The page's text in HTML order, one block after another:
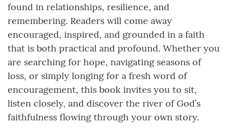
found in relationships, resilience, and
remembering. Readers will come away
encouraged, inspired, and grounded in a faith
that is both practical and profound. Whether you
are searching for hope, navigating seasons of
loss, or simply longing for a fresh word of
encouragement, this book invites you to sit,
listen closely, and discover the river of God’s
faithfulness flowing through your own story.